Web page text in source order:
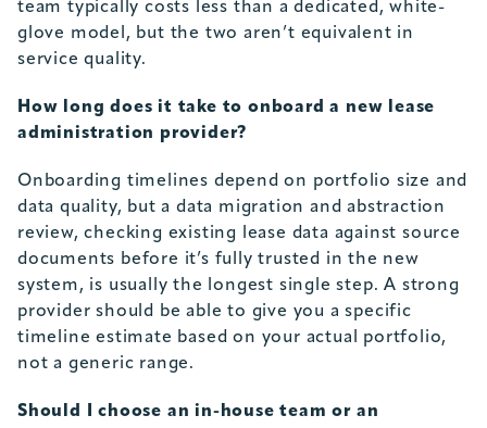
team typically costs less than a dedicated, white-
glove model, but the two aren’t equivalent in
service quality.
How long does it take to onboard a new lease
administration provider?
Onboarding timelines depend on portfolio size and
data quality, but a data migration and abstraction
review, checking existing lease data against source
documents before it’s fully trusted in the new
system, is usually the longest single step. A strong
provider should be able to give you a specific
timeline estimate based on your actual portfolio,
not a generic range.
Should I choose an in-house team or an